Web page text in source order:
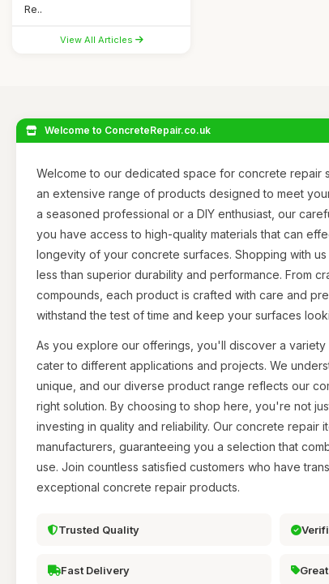
Re..
View All Articles
Welcome to ConcreteRepair.co.uk
Welcome to our dedicated space for concrete repair
an extensive range of products designed to meet
a seasoned professional or a DIY enthusiast, our
you have access to high-quality materials that can
longevity of your concrete surfaces. Shopping with
less than superior durability and performance. From
compounds, each product is crafted with care and
withstand the test of time and keep your surfaces
As you explore our offerings, you'll discover a
cater to different applications and projects. We
unique, and our diverse product range reflects our
right solution. By choosing to shop here, you're not
investing in quality and reliability. Our concrete repair
manufacturers, guaranteeing you a selection that
use. Join countless satisfied customers who have
exceptional concrete repair products.
Trusted Quality
Fast Delivery